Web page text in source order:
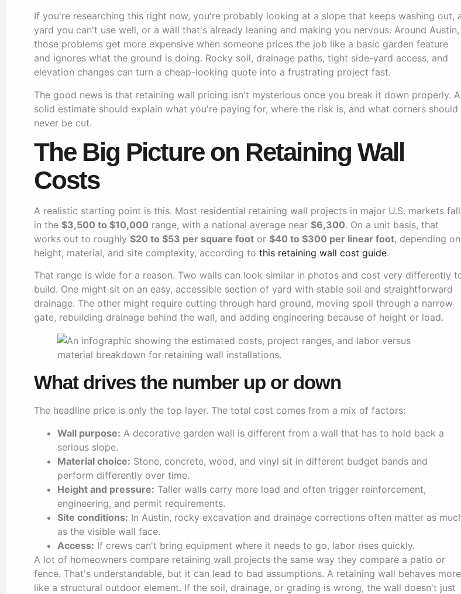
If you're researching this right now, you're probably looking at a slope that keeps washing out,
yard you can't use well, or a wall that's already leaning and making you nervous. Around Austin,
those problems get more expensive when someone prices the job like a basic garden feature
and ignores what the ground is doing. Rocky soil, drainage paths, tight side-yard access, and
elevation changes can turn a cheap-looking quote into a frustrating project fast.
The good news is that retaining wall pricing isn't mysterious once you break it down properly. A
solid estimate should explain what you're paying for, where the risk is, and what corners should
never be cut.
The Big Picture on Retaining Wall
Costs
A realistic starting point is this. Most residential retaining wall projects in major U.S. markets fall
in the $3,500 to $10,000 range, with a national average near $6,300. On a unit basis, that
works out to roughly $20 to $53 per square foot or $40 to $300 per linear foot, depending on
height, material, and site complexity, according to this retaining wall cost guide.
That range is wide for a reason. Two walls can look similar in photos and cost very differently
build. One might sit on an easy, accessible section of yard with stable soil and straightforward
drainage. The other might require cutting through hard ground, moving spoil through a narrow
gate, rebuilding drainage behind the wall, and adding engineering because of height or load.
What drives the number up or down
The headline price is only the top layer. The total cost comes from a mix of factors:
Wall purpose: A decorative garden wall is different from a wall that has to hold back a
serious slope.
Material choice: Stone, concrete, wood, and vinyl sit in different budget bands and
perform differently over time.
Height and pressure: Taller walls carry more load and often trigger reinforcement,
engineering, and permit requirements.
Site conditions: In Austin, rocky excavation and drainage corrections often matter as
as the visible wall face.
Access: If crews can't bring equipment where it needs to go, labor rises quickly.
A lot of homeowners compare retaining wall projects the same way they compare a patio or
fence. That's understandable, but it can lead to bad assumptions. A retaining wall behaves more
like a structural outdoor element. If the soil, drainage, or grading is wrong, the wall doesn't just